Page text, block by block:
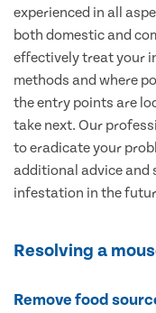
experienced in all
both domestic and
effectively treat your
methods and where
the entry points are
take next. Our
to eradicate your
additional advice
infestation in the
Resolving a
Remove food